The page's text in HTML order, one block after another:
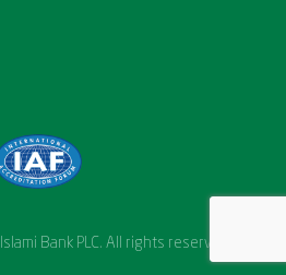
Bank PLC. All rights reserved.